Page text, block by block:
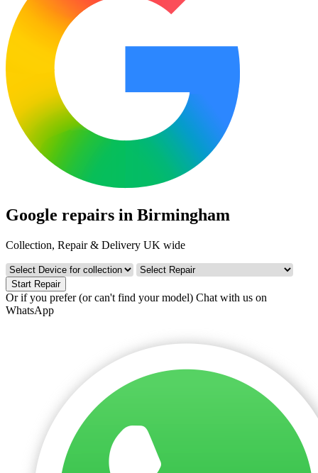
Google repairs in Birmingham
Collection, Repair & Delivery UK wide
Start Repair
Or if you prefer (or can't find your model) Chat with us on
WhatsApp